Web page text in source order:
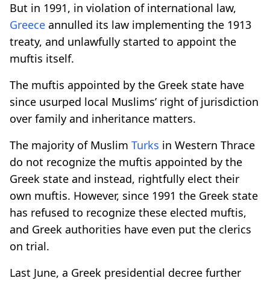
But in 1991, in violation of international law,
Greece annulled its law implementing the 1913
treaty, and unlawfully started to appoint the
muftis itself.
The muftis appointed by the Greek state have
since usurped local Muslims’ right of jurisdiction
over family and inheritance matters.
The majority of Muslim Turks in Western Thrace
do not recognize the muftis appointed by the
Greek state and instead, rightfully elect their
own muftis. However, since 1991 the Greek state
has refused to recognize these elected muftis,
and Greek authorities have even put the clerics
on trial.
Last June, a Greek presidential decree further